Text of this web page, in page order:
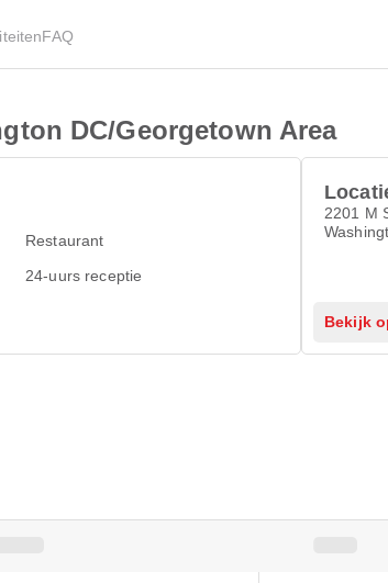
FAQ
DC/Georgetown Area
Restaurant
24-uurs receptie
2201 M
Bekijk